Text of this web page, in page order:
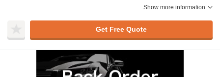
Show more information
Get Free Quote